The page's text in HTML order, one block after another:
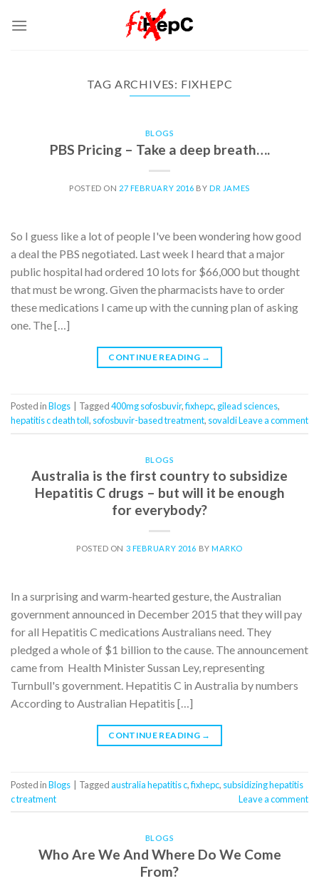
TAG ARCHIVES: FIXHEPC
BLOGS
PBS Pricing – Take a deep breath….
POSTED ON 27 FEBRUARY 2016 BYDR JAMES
So I guess like a lot of people I've been wondering how good
a deal the PBS negotiated. Last week I heard that a major
public hospital had ordered 10 lots for $66,000 but thought
that must be wrong. Given the pharmacists have to order
these medications I came up with the cunning plan of asking
one. The […]
CONTINUE READING →
Posted inBlogs Tagged400mg sofosbuvir,fixhepc, gilead sciences,
hepatitis c death toll, sofosbuvir-based treatment, sovaldiLeave a comment
BLOGS
Australia is the first country to subsidize
Hepatitis C drugs – but will it be enough
for everybody?
POSTED ON 3 FEBRUARY 2016 BYMARKO
In a surprising and warm-hearted gesture, the Australian
government announced in December 2015 that they will pay
for all Hepatitis C medications Australians need. They
pledged a whole of $1 billion to the cause. The announcement
came from Health Minister Sussan Ley, representing
Turnbull's government. Hepatitis C in Australia by numbers
According to Australian Hepatitis […]
CONTINUE READING →
Posted inBlogs Taggedaustralia hepatitis c,fixhepc, subsidizing hepatitis
c treatment
Leave a comment
BLOGS
Who Are We And Where Do We Come
From?